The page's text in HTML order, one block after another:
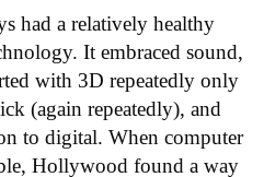
had a relatively healthy
It embraced sound,
with 3D repeatedly only
(again repeatedly), and
to digital. When computer
Hollywood found a way